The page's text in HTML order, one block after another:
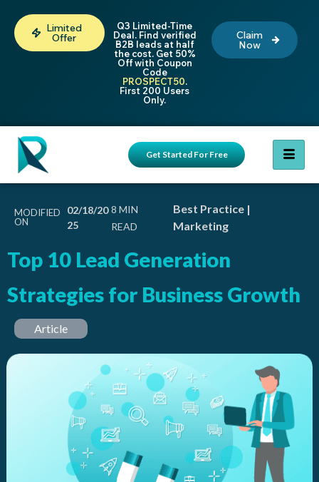
Limited
Offer
Q3 Limited-Time
Deal. Find verified
B2B leads at half
the cost. Get 50%
Off with Coupon
Code
PROSPECT50.
First 200 Users
Only.
Claim
Now
Get Started For Free
Best Practice|
Marketing
MODIFIED
ON
02/18/20
25
Top 10 Lead Generation
Strategies for Business Growth
Article